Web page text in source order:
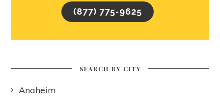
(877) 775-9625
SEARCH BY CITY
Anaheim